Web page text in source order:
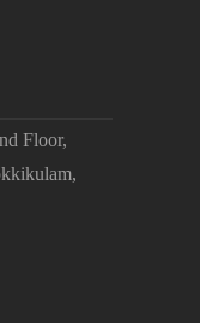
Floor,